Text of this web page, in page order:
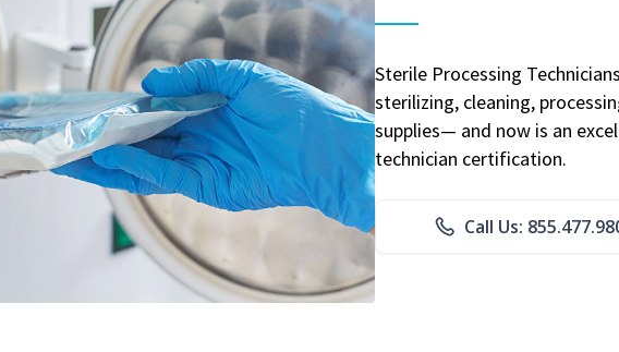
Sterile Processing
sterilizing, cleaning,
supplies— and now is an
technician certification.
Call Us: